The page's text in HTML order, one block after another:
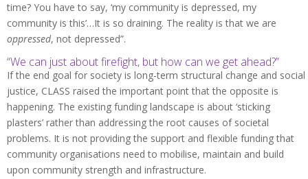
time? You have to say, ‘my community is depressed, my
community is this’…It is so draining. The reality is that we are
oppressed, not depressed”.
“We can just about firefight, but how can we get ahead?”
If the end goal for society is long-term structural change and social
justice, CLASS raised the important point that the opposite is
happening. The existing funding landscape is about ‘sticking
plasters’ rather than addressing the root causes of societal
problems. It is not providing the support and flexible funding that
community organisations need to mobilise, maintain and build
upon community strength and infrastructure.